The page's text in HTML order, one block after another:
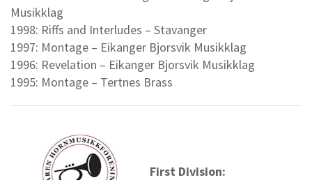
Musikklag
1998: Riffs and Interludes – Stavanger
1997: Montage – Eikanger Bjorsvik Musikklag
1996: Revelation – Eikanger Bjorsvik Musikklag
1995: Montage – Tertnes Brass
First Division: